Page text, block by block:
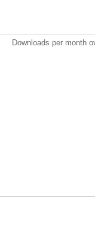
Downloads per month